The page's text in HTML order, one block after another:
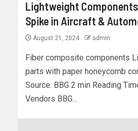
Lightweight
Spike in Aircraft &
August 21, 2024 admin
Fiber composite components
parts with paper honeycomb
Source: BBG 2 min Reading
Vendors BBG...